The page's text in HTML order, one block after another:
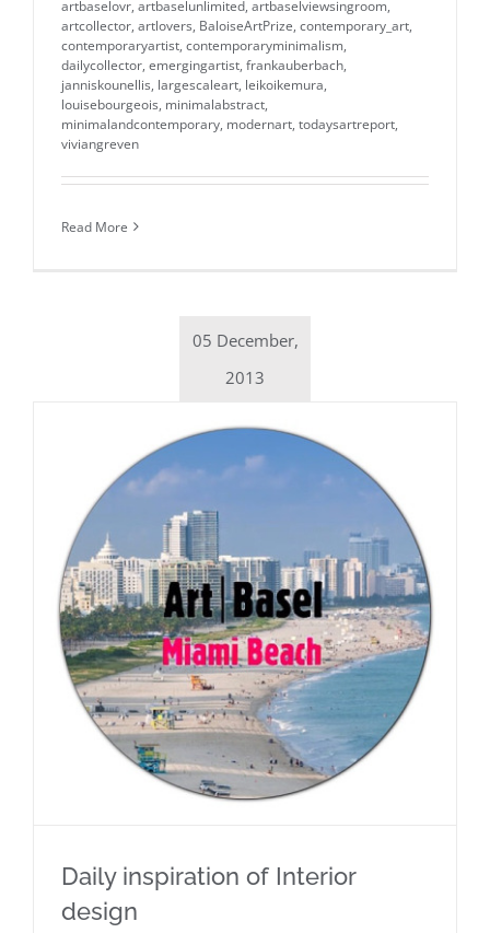
artbaselovr, artbaselunlimited, artbaselviewsingroom,
artcollector, artlovers, BaloiseArtPrize, contemporary_art,
contemporaryartist, contemporaryminimalism,
dailycollector, emergingartist, frankauberbach,
janniskounellis, largescaleart, leikoikemura,
louisebourgeois, minimalabstract,
minimalandcontemporary, modernart, todaysartreport,
viviangreven
Read More
05 December,
2013
Daily inspiration of Interior design
Daily inspiration of Interior
design